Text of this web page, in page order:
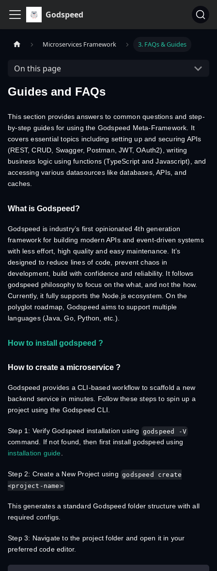
Godspeed
Microservices Framework 3. FAQs & Guides
On this page
Guides and FAQs
This section provides answers to common questions and step-
by-step guides for using the Godspeed Meta-Framework. It
covers essential topics including setting up and securing APIs
(REST, CRUD, Swagger, Postman, JWT, OAuth2), writing
business logic using functions (TypeScript and Javascript), and
accessing various datasources like databases, APIs, and
caches.
What is Godspeed?
Godspeed is industry’s first opinionated 4th generation
framework for building modern APIs and event-driven systems
with less effort, high quality and easy maintenance. It’s
designed to reduce lines of code, prevent chaos in
development, build with confidence and reliability. It follows
godspeed philosophy to focus on the what, and not the how.
Currently, it fully supports the Node.js ecosystem. On the
polyglot roadmap, Godspeed aims to support multiple
languages (Java, Go, Python, etc.).
How to install godspeed ?
How to create a microservice ?
Godspeed provides a CLI-based workflow to scaffold a new
backend service in minutes. Follow these steps to spin up a
project using the Godspeed CLI.
Step 1: Verify Godspeed installation using godspeed -V
command. If not found, then first install godspeed using
installation guide
Step 2: Create a New Project using godspeed create
<project-name>
This generates a standard Godspeed folder structure with all
required configs.
Step 3: Navigate to the project folder and open it in your
preferred code editor.